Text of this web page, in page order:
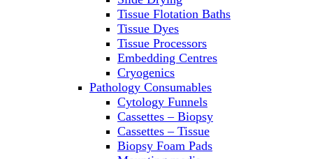
Shakers
Spectrophotometers and
Fluorometers
SpeedVac
Sterilizers
Thermal Cyclers
Thermometers
Transfusion Equipment
UPS Modules
Vortex Mixers
Washers
Tissue Flotation Baths
Tissue Dyes
Tissue Processors
Embedding Centres
Cryogenics
Pathology Consumables
Cytology Funnels
Cassettes – Biopsy
Cassettes – Tissue
Biopsy Foam Pads